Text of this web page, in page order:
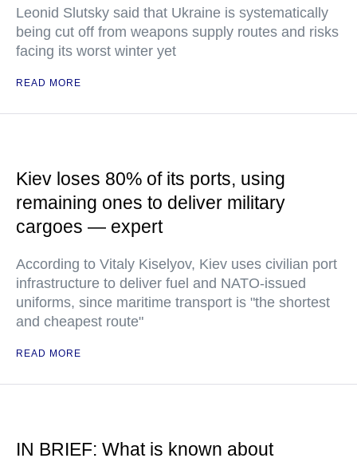
Leonid Slutsky said that Ukraine is systematically
being cut off from weapons supply routes and risks
facing its worst winter yet
READ MORE
Kiev loses 80% of its ports, using
remaining ones to deliver military
cargoes — expert
According to Vitaly Kiselyov, Kiev uses civilian port
infrastructure to deliver fuel and NATO-issued
uniforms, since maritime transport is "the shortest
and cheapest route"
READ MORE
IN BRIEF: What is known about